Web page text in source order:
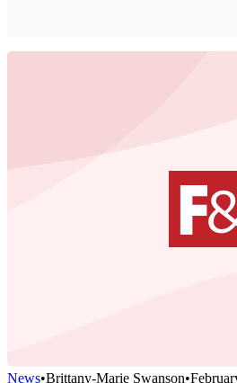
News•Brittany-Marie Swanson•